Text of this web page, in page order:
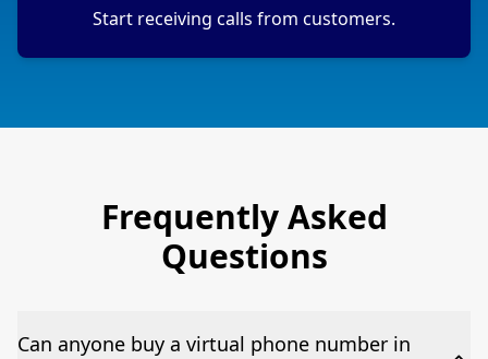
Start receiving calls from customers.
Frequently Asked
Questions
Can anyone buy a virtual phone number in